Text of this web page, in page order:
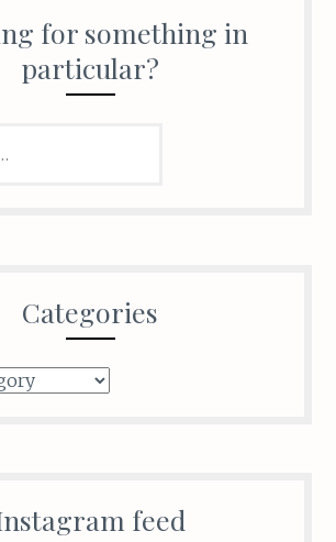
for something in
particular?
Categories
feed